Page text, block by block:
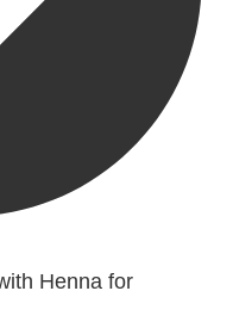
Henna for